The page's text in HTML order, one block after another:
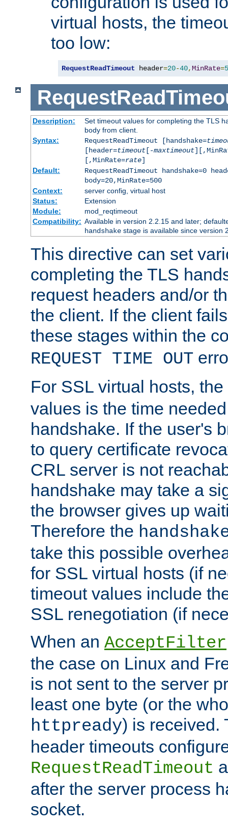
virtual hosts, the
too low:
RequestReadTimeout header=20-40,MinRate=
Description:
Set timeout values for completing the TLS
body from client.
Syntax:
RequestReadTimeout [handshake=
[header=timeout[-maxtimeout
[,MinRate=rate]
Default:
RequestReadTimeout handshake=0
body=20,MinRate=500
Context:
server config, virtual host
Status:
Extension
Module:
mod_reqtimeout
Compatibility: Available in version 2.2.15 and later;
handshakestage is available since version
This directive can set
completing the TLS
request headers and/or
the client. If the client
these stages within the
REQUEST TIME OUT
For SSL virtual hosts, the
values is the time
handshake. If the user's
to query certificate
CRL server is not
handshake may take a
the browser gives up
Therefore the
take this possible
for SSL virtual hosts (if
timeout values include
SSL renegotiation (if
When an AcceptFilter
the case on Linux and
is not sent to the server
least one byte (or the
httpready) is received.
header timeouts
RequestReadTimeout
after the server process
socket.